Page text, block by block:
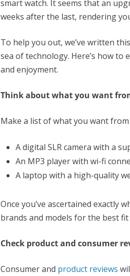
smart watch. It seems that an
weeks after the last, rendering
To help you out, we’ve written
sea of technology. Here’s how
and enjoyment.
Think about what you want
Make a list of what you want
A digital SLR camera with a
An MP3 player with wi-fi
A laptop with a high-quality
Once you’ve ascertained exactly
brands and models for the best
Check product and consumer
Consumer and product reviews